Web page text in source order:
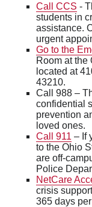
Call CCS -
students in
assistance.
urgent
Go to the
Room at the
located at
43210.
Call 988 –
confidential
prevention
loved ones.
Call 911 – If
to the Ohio
are off-
Police
NetCare
crisis
365 days